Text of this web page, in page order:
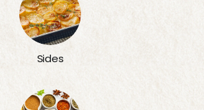
Sides